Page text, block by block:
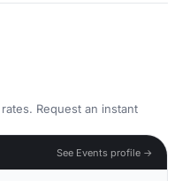
Request an instant
See Events profile →